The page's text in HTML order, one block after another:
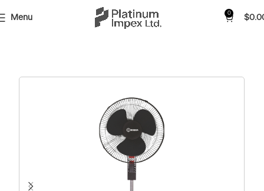
Menu 0 $
Free Stand